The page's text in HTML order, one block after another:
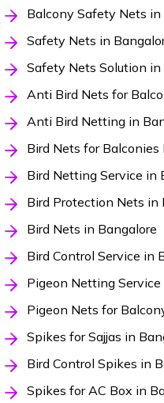
Balcony Safety Nets in
Safety Nets in
Safety Nets Solution in
Anti Bird Nets for
Anti Bird Netting in
Bird Nets for Balconies
Bird Netting Service in
Bird Protection Nets in
Bird Nets in Bangalore
Bird Control Service in
Pigeon Netting
Pigeon Nets for
Spikes for Sajjas in
Bird Control Spikes in
Spikes for AC Box in